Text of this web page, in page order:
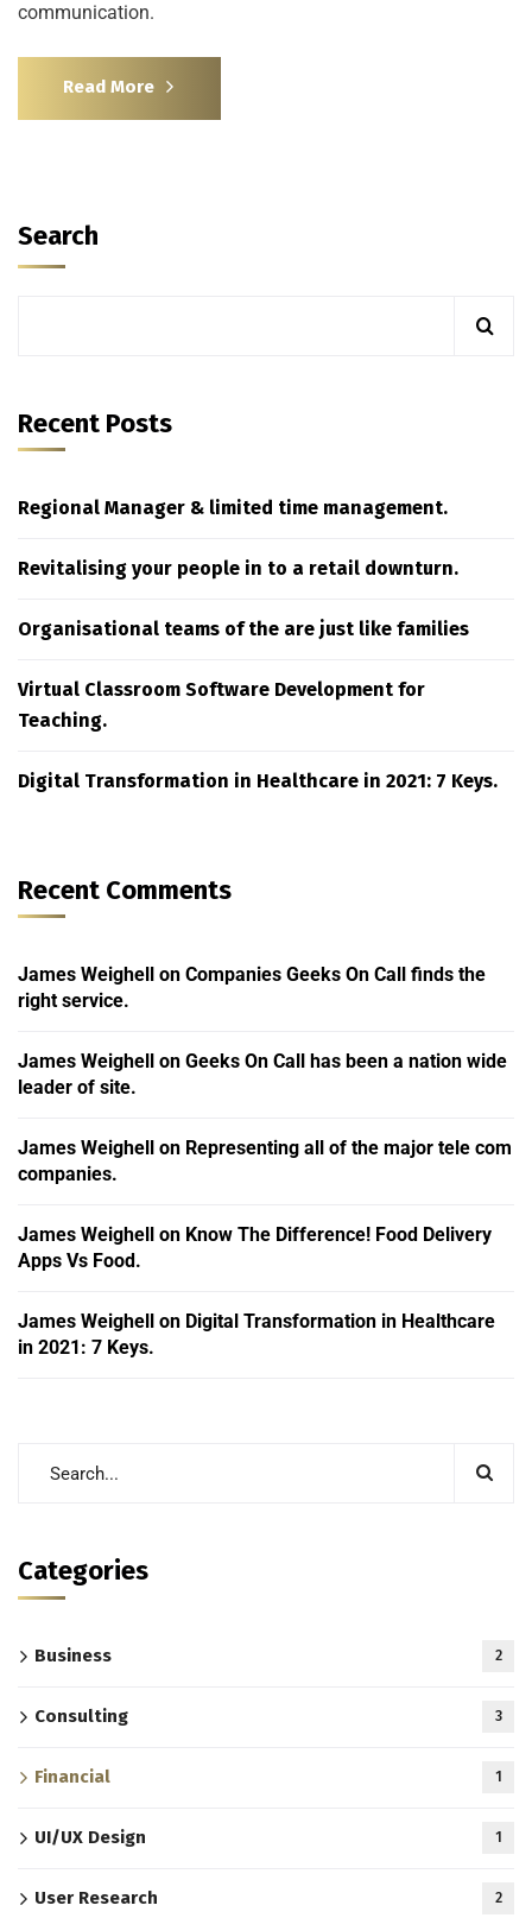
communication.
Read More
Search
Recent Posts
Regional Manager & limited time management.
Revitalising your people in to a retail downturn.
Organisational teams of the are just like families
Virtual Classroom Software Development for
Teaching.
Digital Transformation in Healthcare in 2021: 7 Keys.
Recent Comments
James Weighell on Companies Geeks On Call finds the
right service.
James Weighell on Geeks On Call has been a nation wide
leader of site.
James Weighell on Representing all of the major tele com
companies.
James Weighell on Know The Difference! Food Delivery
Apps Vs Food.
James Weighell on Digital Transformation in Healthcare
in 2021: 7 Keys.
Categories
Business 2
Consulting 3
Financial 1
UI/UX Design 1
User Research 2